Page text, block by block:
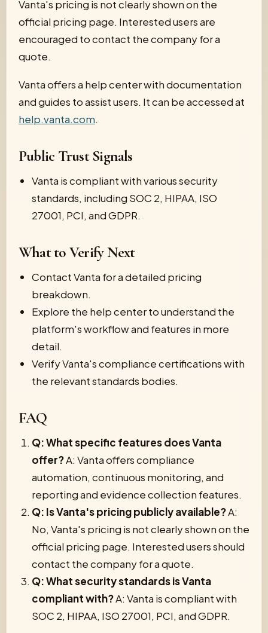
Vanta's pricing is not clearly shown on the
official pricing page. Interested users are
encouraged to contact the company for a
quote.
Vanta offers a help center with documentation
and guides to assist users. It can be accessed at
help.vanta.com.
Public Trust Signals
Vanta is compliant with various security
standards, including SOC 2, HIPAA, ISO
27001, PCI, and GDPR.
What to Verify Next
Contact Vanta for a detailed pricing
breakdown.
Explore the help center to understand the
platform's workflow and features in more
detail.
Verify Vanta's compliance certifications with
the relevant standards bodies.
FAQ
Q: What specific features does Vanta
offer?A: Vanta offers compliance
automation, continuous monitoring, and
reporting and evidence collection features.
Q: Is Vanta's pricing publicly available?A:
No, Vanta's pricing is not clearly shown on the
official pricing page. Interested users should
contact the company for a quote.
Q: What security standards is Vanta
compliant with?A: Vanta is compliant with
SOC 2, HIPAA, ISO 27001, PCI, and GDPR.